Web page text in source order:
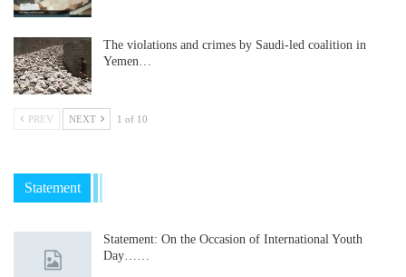
The violations and crimes by Saudi-led coalition in
Yemen…
PREV NEXT 1 of 10
Statement
Statement: On the Occasion of International Youth
Day……